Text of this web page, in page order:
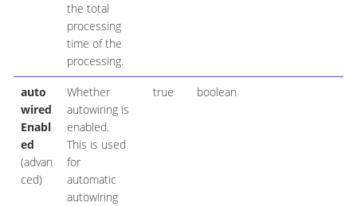
the total
processing
time of the
processing.
auto
wired
Enabl
ed
(advan
ced)
Whether
autowiring is
enabled.
This is used
for
automatic
autowiring
true boolean